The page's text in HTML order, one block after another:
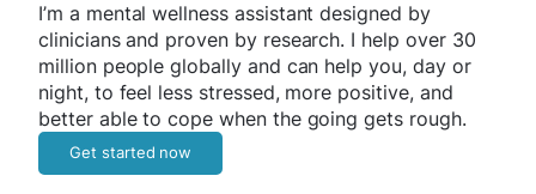
I’m a mental wellness assistant designed by
clinicians and proven by research. I help over 30
million people globally and can help you, day or
night, to feel less stressed, more positive, and
better able to cope when the going gets rough.
Get started now